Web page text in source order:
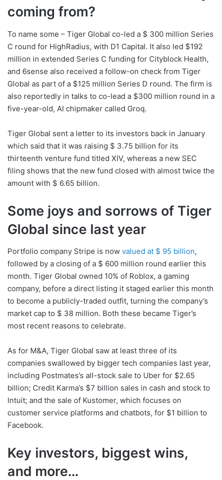
coming from?
To name some – Tiger Global co-led a $ 300 million Series
C round for HighRadius, with D1 Capital. It also led $192
million in extended Series C funding for Cityblock Health,
and 6sense also received a follow-on check from Tiger
Global as part of a $125 million Series D round. The firm is
also reportedly in talks to co-lead a $300 million round in a
five-year-old, AI chipmaker called Groq.
Tiger Global sent a letter to its investors back in January
which said that it was raising $ 3.75 billion for its
thirteenth venture fund titled XIV, whereas a new SEC
filing shows that the new fund closed with almost twice the
amount with $ 6.65 billion.
Some joys and sorrows of Tiger
Global since last year
Portfolio company Stripe is now valued at $ 95 billion,
followed by a closing of a $ 600 million round earlier this
month. Tiger Global owned 10% of Roblox, a gaming
company, before a direct listing it staged earlier this month
to become a publicly-traded outfit, turning the company’s
market cap to $ 38 million. Both these became Tiger’s
most recent reasons to celebrate.
As for M&A, Tiger Global saw at least three of its
companies swallowed by bigger tech companies last year,
including Postmates’s all-stock sale to Uber for $2.65
billion; Credit Karma’s $7 billion sales in cash and stock to
Intuit; and the sale of Kustomer, which focuses on
customer service platforms and chatbots, for $1 billion to
Facebook.
Key investors, biggest wins,
and more…